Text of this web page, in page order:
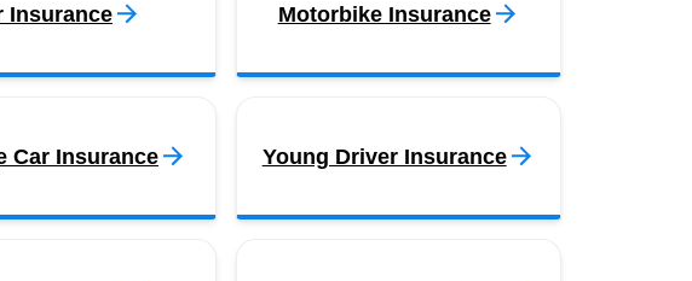
Insurance Motorbike Insurance
Car Insurance Young Driver Insurance